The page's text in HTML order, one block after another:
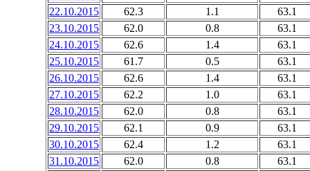
22.10.2015
62.3 1.1
63.1
23.10.2015
62.0 0.8
63.1
24.10.2015
62.6 1.4
63.1
25.10.2015
61.7 0.5
63.1
26.10.2015
62.6 1.4
63.1
27.10.2015
62.2 1.0
63.1
28.10.2015
62.0 0.8
63.1
29.10.2015
62.1 0.9
63.1
30.10.2015
62.4 1.2
63.1
31.10.2015
62.0 0.8
63.1